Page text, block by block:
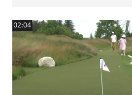
02:04